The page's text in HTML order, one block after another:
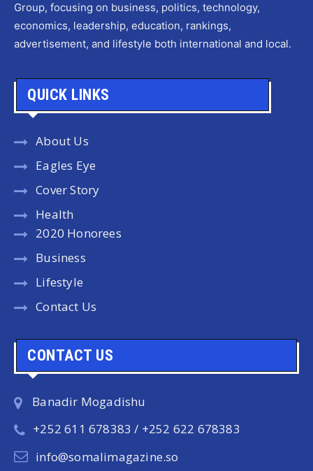
Group, focusing on business, politics, technology,
economics, leadership, education, rankings,
advertisement, and lifestyle both international and local.
QUICK LINKS
About Us
Eagles Eye
Cover Story
Health
2020 Honorees
Business
Lifestyle
Contact Us
CONTACT US
Banadir Mogadishu
+252 611 678383 / +252 622 678383
info@somalimagazine.so